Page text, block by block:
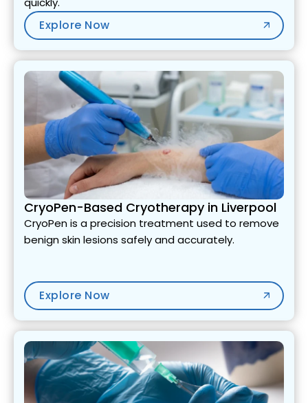
Explore Now
CryoPen-Based Cryotherapy in Liverpool
CryoPen is a precision treatment used to remove
benign skin lesions safely and accurately.
Explore Now